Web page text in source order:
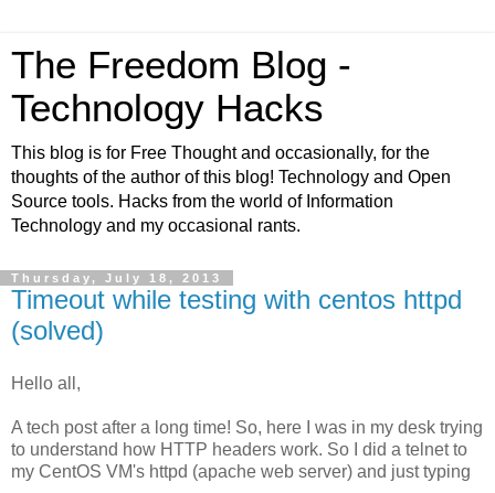
The Freedom Blog -
Technology Hacks
This blog is for Free Thought and occasionally, for the
thoughts of the author of this blog! Technology and Open
Source tools. Hacks from the world of Information
Technology and my occasional rants.
Thursday, July 18, 2013
Timeout while testing with centos httpd
(solved)
Hello all,
A tech post after a long time! So, here I was in my desk trying
to understand how HTTP headers work. So I did a telnet to
my CentOS VM's httpd (apache web server) and just typing